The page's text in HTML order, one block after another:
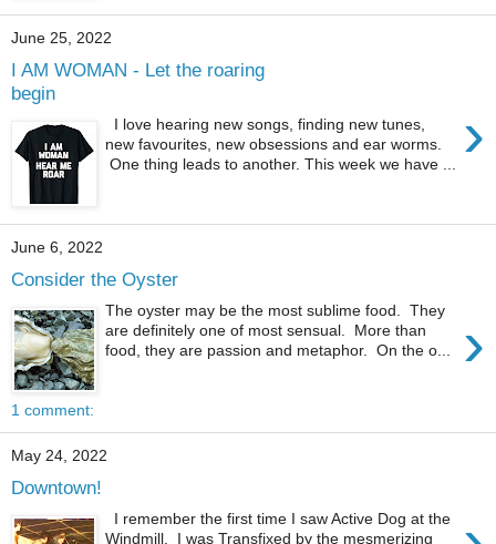
June 25, 2022
I AM WOMAN - Let the roaring
begin
›
I love hearing new songs, finding new tunes,
new favourites, new obsessions and ear worms.
One thing leads to another. This week we have ...
June 6, 2022
Consider the Oyster
›
The oyster may be the most sublime food. They
are definitely one of most sensual. More than
food, they are passion and metaphor. On the o...
1 comment:
May 24, 2022
Downtown!
I remember the first time I saw Active Dog at the
Windmill. I was Transfixed by the mesmerizing